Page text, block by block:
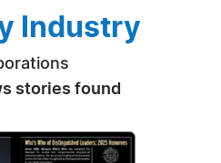
Industry
stories found